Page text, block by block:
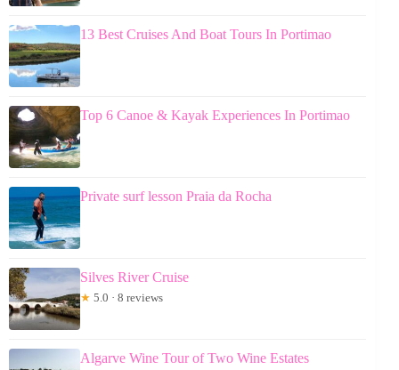
13 Best Cruises And Boat Tours In Portimao
Top 6 Canoe & Kayak Experiences In Portimao
Private surf lesson Praia da Rocha
Silves River Cruise
★ 5.0 · 8 reviews
Algarve Wine Tour of Two Wine Estates